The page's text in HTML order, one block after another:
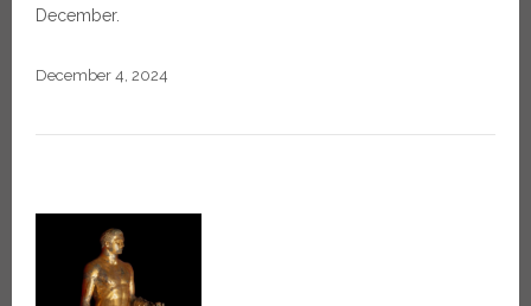
December.
December 4, 2024